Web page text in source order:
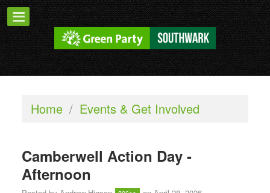
Home / Events & Get Involved
Camberwell Action Day -
Afternoon